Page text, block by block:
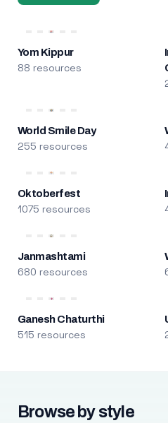
Yom Kippur
88 resources
World Smile Day
255 resources
Oktoberfest
1075 resources
Janmashtami
680 resources
Ganesh Chaturthi
515 resources
Browse by style